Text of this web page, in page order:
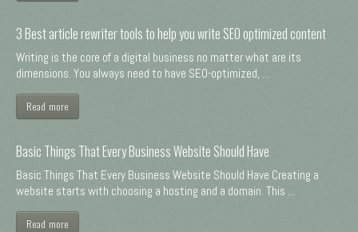
3 Best article rewriter tools to help you write SEO optimized content
Writing is the core of a digital business no matter what are its
dimensions. You always need to have SEO-optimized, ...
Read more
Basic Things That Every Business Website Should Have
Basic Things That Every Business Website Should Have Creating a
website starts with choosing a hosting and a domain. This ...
Read more